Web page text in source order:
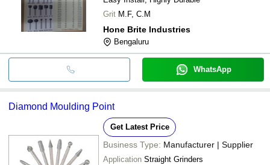
Grit M.F, C.M
Hone Brite Industries
Bengaluru
WhatsApp
Diamond Moulding Point
Get Latest Price
Business Type: Manufacturer | Supplier
Application Straight Grinders